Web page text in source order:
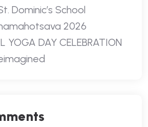
Dominic’s School
2026
YOGA DAY CELEBRATION